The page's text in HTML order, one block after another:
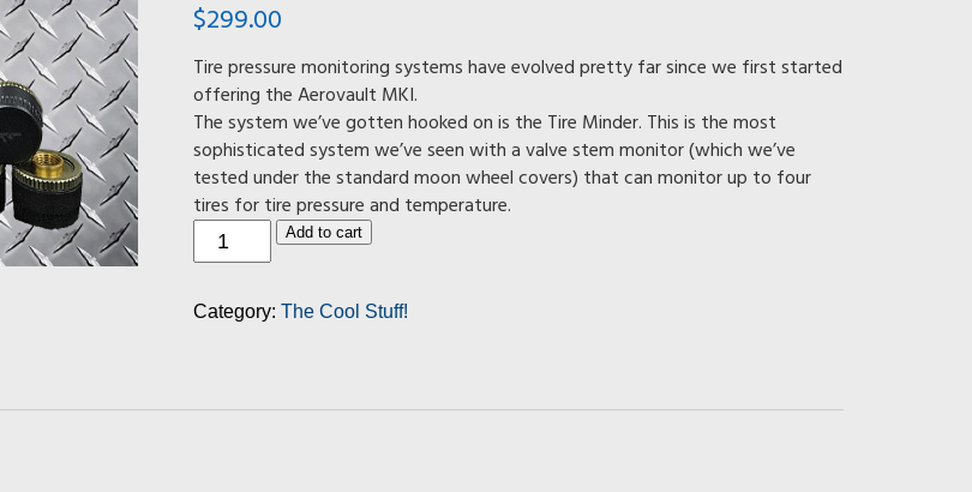
$299.00
Tire pressure monitoring systems have evolved pretty far since we first started
offering the Aerovault MKI.
The system we’ve gotten hooked on is the Tire Minder. This is the most
sophisticated system we’ve seen with a valve stem monitor (which we’ve
tested under the standard moon wheel covers) that can monitor up to four
tires for tire pressure and temperature.
Pressure
quantity
Add to cart
Category: The Cool Stuff!